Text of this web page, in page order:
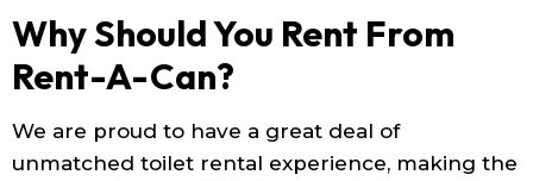
Why Should You Rent From
Rent-A-Can?
We are proud to have a great deal of
unmatched toilet rental experience, making the